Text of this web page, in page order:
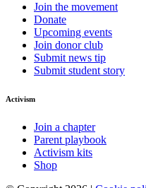
Join the movement
Donate
Upcoming events
Join donor club
Submit news tip
Submit student story
Activism
Join a chapter
Parent playbook
Activism kits
Shop